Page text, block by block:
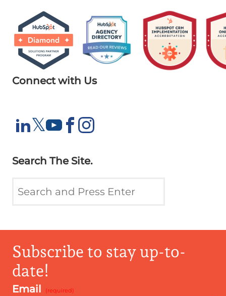
Connect with Us
LinkedIn
X
𝕏YouTube
Facebook
Instagram
Search The Site.
Subscribe to stay up-to-
date!
Email